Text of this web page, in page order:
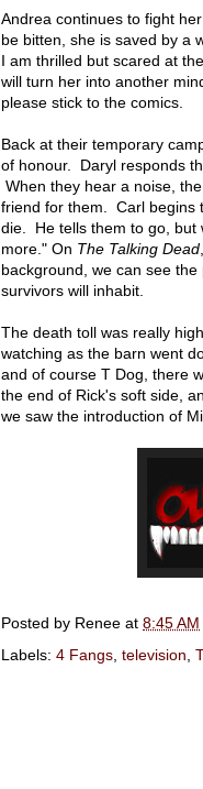
Andrea continues to fight
be bitten, she is saved by a
I am thrilled but scared at
will turn her into another
please stick to the comics.
Back at their temporary
of honour. Daryl responds
When they hear a noise,
friend for them. Carl begins
die. He tells them to go, but
more." On The Talking Dead
background, we can see
survivors will inhabit.
The death toll was really
watching as the barn went
and of course T Dog, there
the end of Rick's soft side,
we saw the introduction of
Posted by Renee at 8:45 AM
Labels: 4 Fangs television